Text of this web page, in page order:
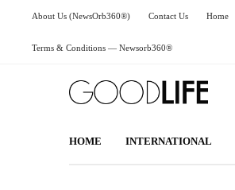
About Us (NewsOrb360®) Contact Us Home
Terms & Conditions — Newsorb360®
HOME INTERNATIONAL